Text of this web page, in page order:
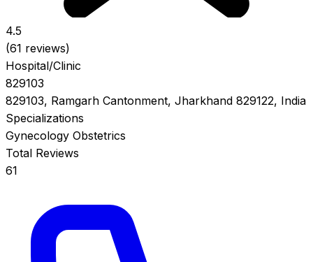
4.5
(61 reviews)
Hospital/Clinic
829103
829103, Ramgarh Cantonment, Jharkhand 829122, India
Specializations
Gynecology Obstetrics
Total Reviews
61